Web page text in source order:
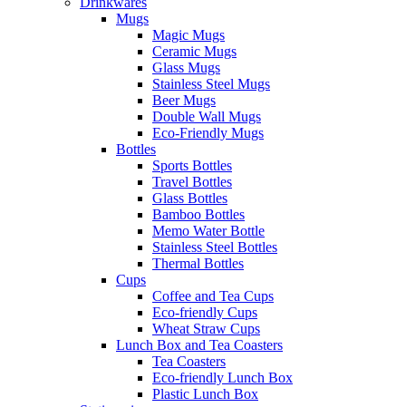
Mugs
Magic Mugs
Ceramic Mugs
Glass Mugs
Stainless Steel Mugs
Beer Mugs
Double Wall Mugs
Eco-Friendly Mugs
Bottles
Sports Bottles
Travel Bottles
Glass Bottles
Bamboo Bottles
Memo Water Bottle
Stainless Steel Bottles
Thermal Bottles
Cups
Coffee and Tea Cups
Eco-friendly Cups
Wheat Straw Cups
Lunch Box and Tea Coasters
Tea Coasters
Eco-friendly Lunch Box
Plastic Lunch Box